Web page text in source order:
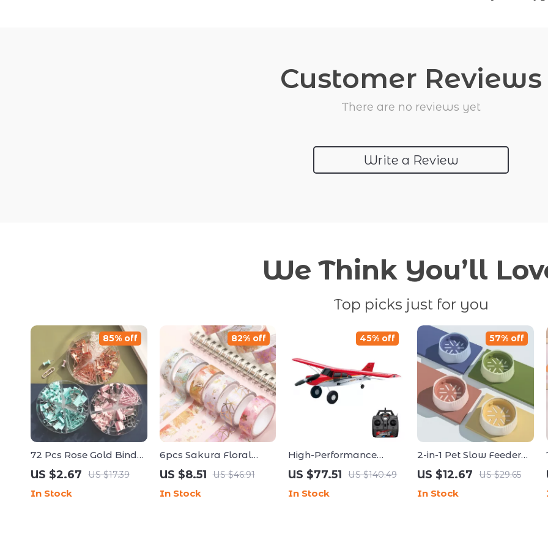
Customer Reviews
There are no reviews yet
Write a Review
We Think You’ll
Top picks just for you
72 Pcs Rose Gold Binder
Clips, Paper Clips &
Push Pin Set – Cute
Office & School Supplies
US $2.67 US $17.39
85% off
In Stock
6pcs Sakura Floral
Washi Tape Set with
Gold Foil – Decorative
Journal Tape
US $8.51 US $46.91
82% off
In Stock
High-Performance
A560 Remote Control
Airplane with Brushless
Motor and LED Lights
US $77.51 US $140.49
45% off
In Stock
2-in-1 Pet Slow Feeder
Bowl for Cats & Dogs
US $12.67 US $29.65
57% off
In Stock